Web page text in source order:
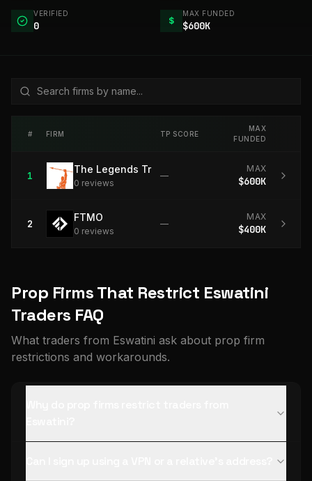
VERIFIED
0 $
MAX FUNDED
$600K
# FIRM TP SCORE
MAX
FUNDED
1
The Legends Trading
0 reviews
—
MAX
$600K
2
FTMO
0 reviews
—
MAX
$400K
Prop Firms That Restrict Eswatini
Traders FAQ
What traders from Eswatini ask about prop firm
restrictions and workarounds.